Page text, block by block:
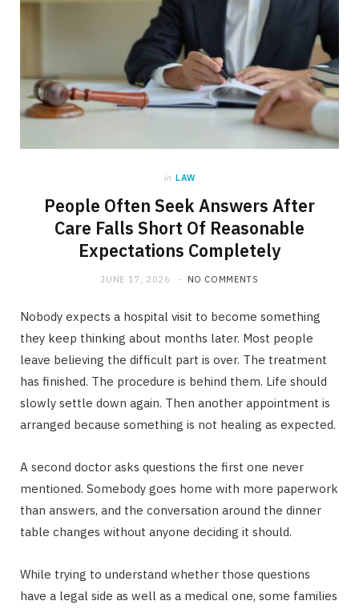
in LAW
People Often Seek Answers After
Care Falls Short Of Reasonable
Expectations Completely
JUNE 17, 2026 NO COMMENTS
Nobody expects a hospital visit to become something
they keep thinking about months later. Most people
leave believing the difficult part is over. The treatment
has finished. The procedure is behind them. Life should
slowly settle down again. Then another appointment is
arranged because something is not healing as expected.
A second doctor asks questions the first one never
mentioned. Somebody goes home with more paperwork
than answers, and the conversation around the dinner
table changes without anyone deciding it should.
While trying to understand whether those questions
have a legal side as well as a medical one, some families